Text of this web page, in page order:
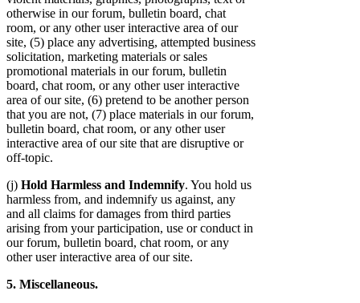
otherwise in our forum, bulletin board, chat
room, or any other user interactive area of our
site, (5) place any advertising, attempted business
solicitation, marketing materials or sales
promotional materials in our forum, bulletin
board, chat room, or any other user interactive
area of our site, (6) pretend to be another person
that you are not, (7) place materials in our forum,
bulletin board, chat room, or any other user
interactive area of our site that are disruptive or
off-topic.
(j) Hold Harmless and Indemnify. You hold us
harmless from, and indemnify us against, any
and all claims for damages from third parties
arising from your participation, use or conduct in
our forum, bulletin board, chat room, or any
other user interactive area of our site.
5. Miscellaneous.